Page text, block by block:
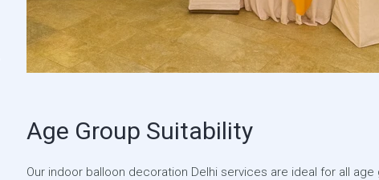
Age Group Suitability
Our indoor balloon decoration Delhi services are ideal for all